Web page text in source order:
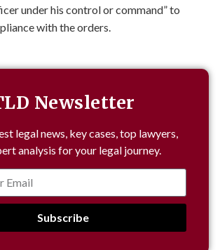
under his control or command” to
with the orders.
Newsletter
legal news, key cases, top lawyers,
analysis for your legal journey.
Subscribe